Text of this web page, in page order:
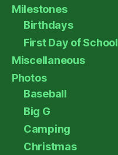
Milestones
Birthdays
First Day of School
Miscellaneous
Photos
Baseball
Big G
Camping
Christmas